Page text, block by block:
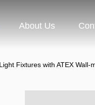
About Us
Fixtures with ATEX Wall-